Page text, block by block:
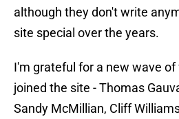
although they don't write
site special over the years.
I'm grateful for a new wave
joined the site - Thomas
Sandy McMillian, Cliff